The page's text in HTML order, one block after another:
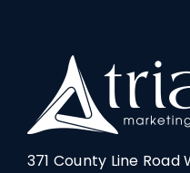
371 County Line Road